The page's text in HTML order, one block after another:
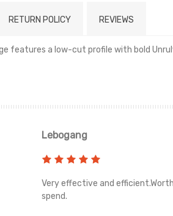
RETURN POLICY REVIEWS
features a low-cut profile with bold
Lebogang
Very effective and
spend.